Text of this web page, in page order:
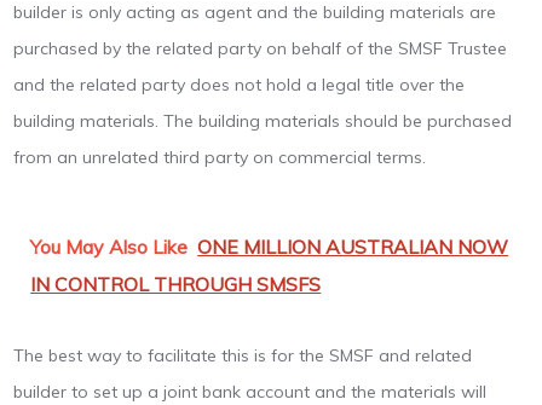
builder is only acting as agent and the building materials are
purchased by the related party on behalf of the SMSF Trustee
and the related party does not hold a legal title over the
building materials. The building materials should be purchased
from an unrelated third party on commercial terms.
You May Also Like ONE MILLION AUSTRALIAN NOW
IN CONTROL THROUGH SMSFS
The best way to facilitate this is for the SMSF and related
builder to set up a joint bank account and the materials will